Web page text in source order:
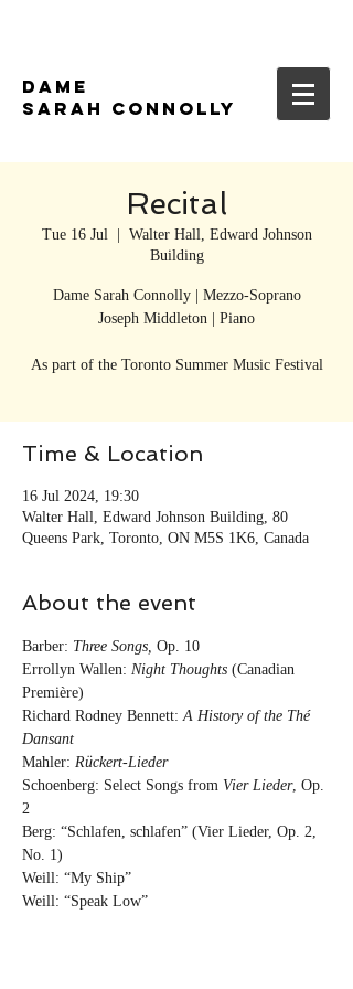
DAME
SARAH CONNOLLY
Recital
Tue 16 Jul
  |
Walter Hall, Edward Johnson
Building
Dame Sarah Connolly | Mezzo-Soprano
Joseph Middleton | Piano
As part of the Toronto Summer Music Festival
Time & Location
16 Jul 2024, 19:30
Walter Hall, Edward Johnson Building, 80
Queens Park, Toronto, ON M5S 1K6, Canada
About the event
Barber: Three Songs, Op. 10
Errollyn Wallen: Night Thoughts (Canadian
Première)
Richard Rodney Bennett: A History of the Thé
Mahler: Rückert-Lieder
Schoenberg: Select Songs from Vier Lieder, Op.
2
Berg: “Schlafen, schlafen” (Vier Lieder, Op. 2,
No. 1)
Weill: “My Ship”
Weill: “Speak Low”